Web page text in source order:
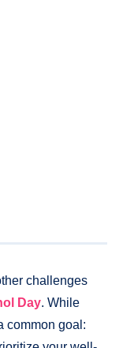
challenges
Day. While
common goal: